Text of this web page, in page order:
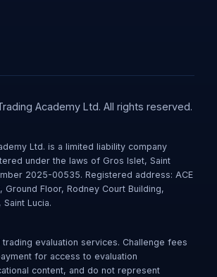
Academy Ltd. All rights reserved.
Ltd. is a limited liability company
under the laws of Gros Islet, Saint
2025-00535. Registered address: ACE
Ground Floor, Rodney Court Building,
Lucia.
evaluation services. Challenge fees
for access to evaluation
content, and do not represent